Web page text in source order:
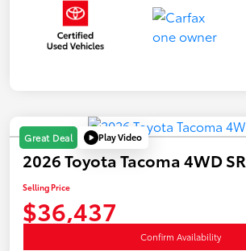
Great Deal Play Video
2026 Toyota Tacoma 4WD SR
Selling Price
$36,437
Confirm Availability